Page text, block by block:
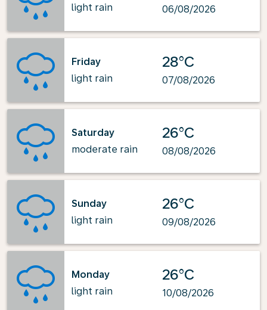
light rain
06/08/2026
Friday
light rain
28°C
07/08/2026
Saturday
moderate rain
26°C
08/08/2026
Sunday
light rain
26°C
09/08/2026
Monday
light rain
26°C
10/08/2026